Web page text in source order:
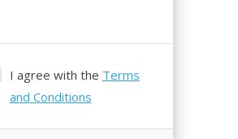
I agree with the Terms
and Conditions